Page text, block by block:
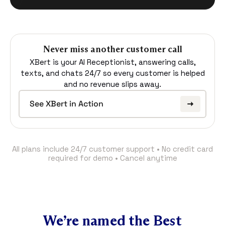
Never miss another customer call
XBert is your AI Receptionist, answering calls,
texts, and chats 24/7 so every customer is helped
and no revenue slips away.
See XBert in Action
All plans include 24/7 customer support • No credit card
required for demo • Cancel anytime
We’re named the Best